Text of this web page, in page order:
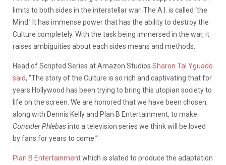
limits to both sides in the interstellar war. The A.I. is called ‘the
Mind.’ It has immense power that has the ability to destroy the
Culture completely. With the task being immersed in the war, it
raises ambiguities about each sides means and methods.
Head of Scripted Series at Amazon Studios Sharon Tal Yguado
said, “The story of the Culture is so rich and captivating that for
years Hollywood has been trying to bring this utopian society to
life on the screen. We are honored that we have been chosen,
along with Dennis Kelly and Plan B Entertainment, to make
Consider Phlebasinto a television series we think will be loved
by fans for years to come.”
Plan B Entertainmentwhich is slated to produce the adaptation